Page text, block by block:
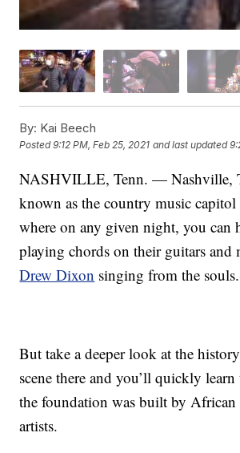
By: Kai Beech
Posted9:12 PM, Feb 25, 2021 and last updated
NASHVILLE, Tenn. — Nashville,
known as the country music
where on any given night, you can
playing chords on their guitars and
Drew Dixon singing from the souls.
But take a deeper look at the
scene there and you’ll quickly
the foundation was built by African
artists.